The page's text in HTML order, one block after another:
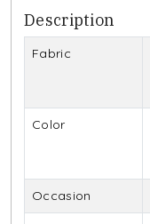
Description
Fabric
Color
Occasion